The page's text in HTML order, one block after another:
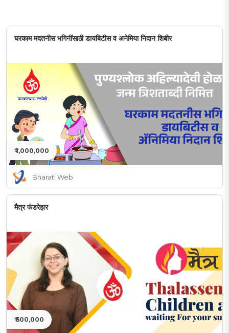
घरकाम मदतनीस भगिनींसाठी डायबिटीस व अनेमिया निदान शिबीर
₹ 1,000,000
Bharati Web
मैत्र फंडरेझर
₹ 500,000